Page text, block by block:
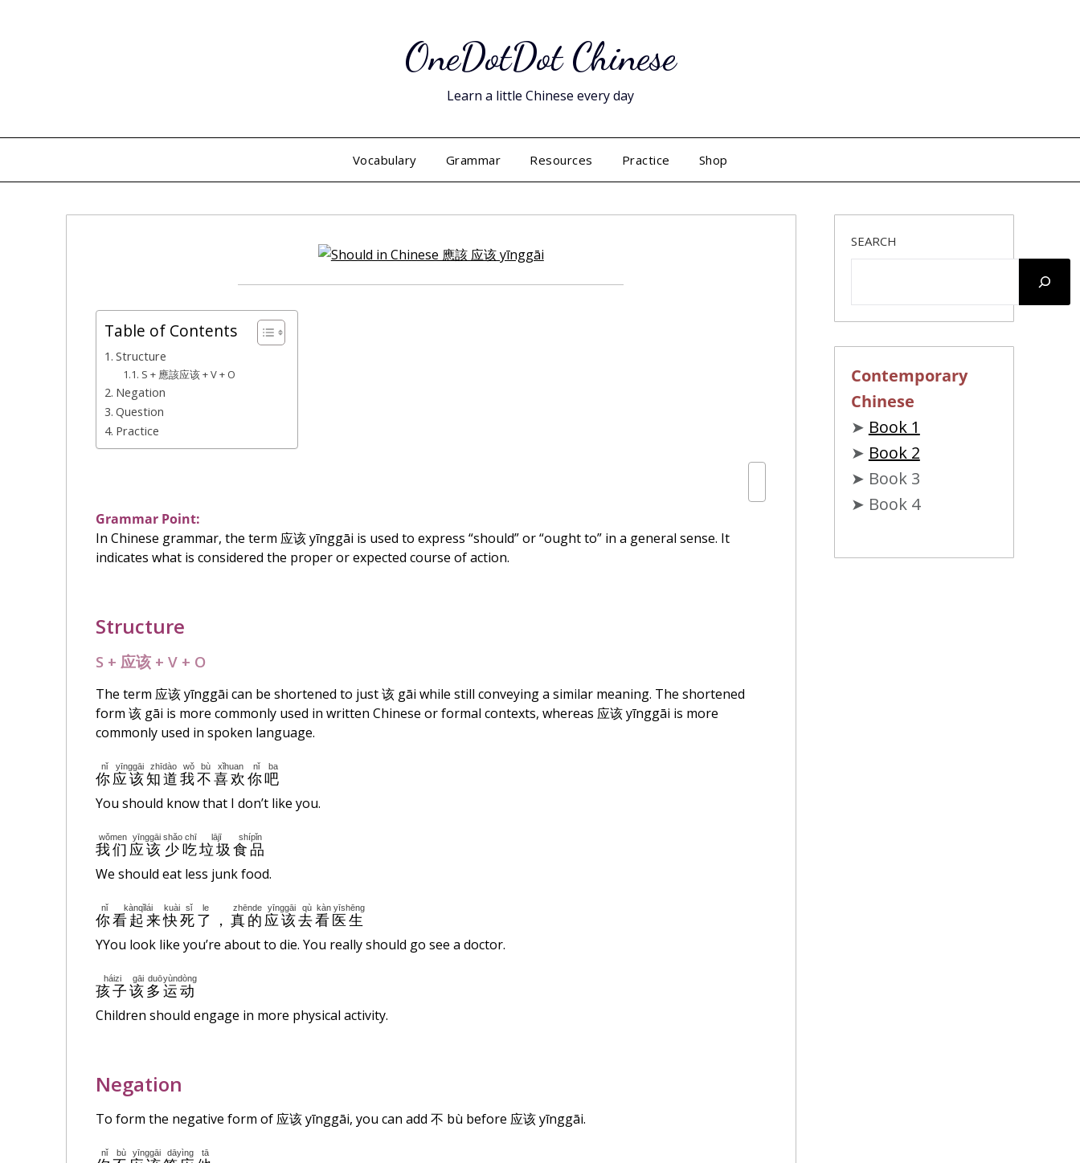
OneDotDot Chinese
Learn a little Chinese every day
Vocabulary Grammar Resources Practice Shop
Table of Contents
Structure
S + 應該应该 + V + O
Negation
Question
Practice
Grammar Point:
In Chinese grammar, the term 应该yīnggāi is used to express “should” or “ought to” in a general sense. It
indicates what is considered the proper or expected course of action.
Structure
S + 应该 + V + O
The term 应该yīnggāi can be shortened to just该 gāi while still conveying a similar meaning. The shortened
form该 gāi is more commonly used in written Chinese or formal contexts, whereas 应该yīnggāi is more
commonly used in spoken language.
你
nǐ
应该
yīnggāi
知道
zhīdào
我
wǒ
不
bù
喜欢
xǐhuan
你
nǐ
吧
ba
You should know that I don’t like you.
我们
wǒmen
应该
yīnggāi
少
shǎo
吃
chī
垃圾
lājī
食品
shípǐn
We should eat less junk food.
你
nǐ
看起来
kànqǐlái
快
kuài
死
sǐ
了
le
，真的
zhēnde
应该
yīnggāi
去
qù
看
kàn
医生
yīshēng
YYou look like you’re about to die. You really should go see a doctor.
孩子
háizi
该
gāi
多
duō
运动
yùndòng
Children should engage in more physical activity.
Negation
To form the negative form of 应该yīnggāi, you can add 不 bù before 应该yīnggāi.
nǐ bù yīnggāi dāyìng tā
SEARCH
Contemporary
Chinese
➤ Book 1
➤ Book 2
➤ Book 3
➤ Book 4